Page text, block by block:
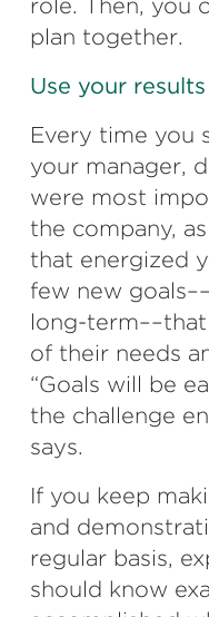
role. Then, you
plan together.
Use your
Every time you
your manager,
were most
the company,
that energized
few new
long-
of their needs
“Goals will be
the challenge
says.
If you keep
and
regular basis,
should know